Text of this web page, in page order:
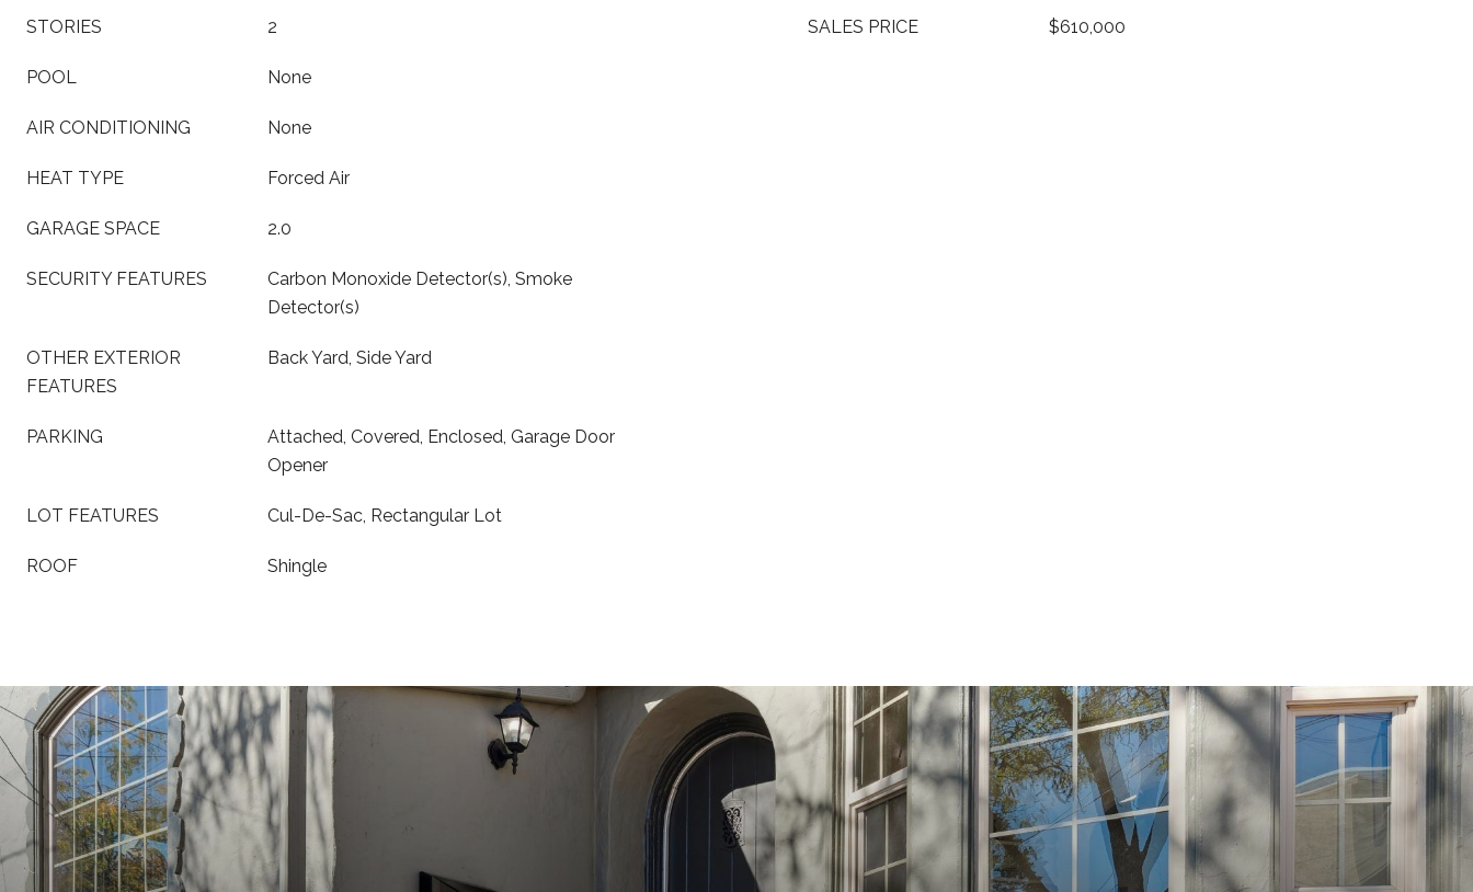
STORIES 2
POOL None
AIR CONDITIONING None
HEAT TYPE Forced Air
GARAGE SPACE 2.0
SECURITY FEATURES
Carbon Monoxide Detector(s), Smoke
Detector(s)
OTHER EXTERIOR
FEATURES
Back Yard, Side Yard
PARKING
Attached, Covered, Enclosed, Garage Door
Opener
LOT FEATURES Cul-De-Sac, Rectangular Lot
ROOF Shingle
SALES PRICE $610,000